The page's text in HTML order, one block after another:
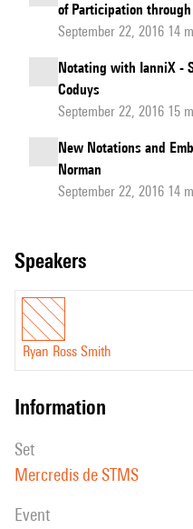
of Participation
September 22, 2016 14
Notating with IanniX -
Coduys
September 22, 2016 15
New Notations and
Norman
September 22, 2016 14
speakers
Ryan Ross Smith
information
set
Mercredis de STMS
event